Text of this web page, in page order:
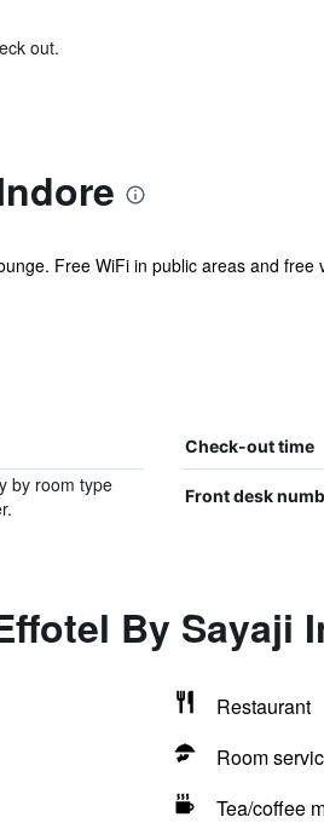
out.
Free WiFi in public areas and
Check-out time
by room type
Front desk
By Sayaji
Restaurant
Room
Tea/coffee